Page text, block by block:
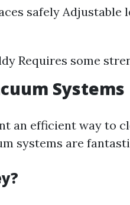
safely Adjustable
Requires some
Systems
an efficient way to
systems are